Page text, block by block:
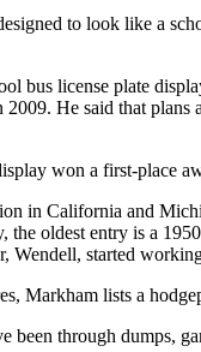
to look like a
bus license plate
2009. He said that
won a first-place
in California and
the oldest entry is a
Wendell, started
Markham lists a
been through dumps,